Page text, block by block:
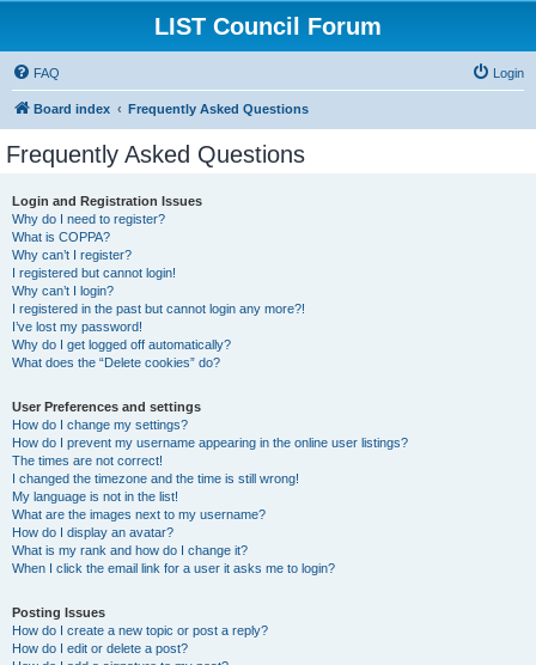
LIST Council Forum
FAQ Login
Board index Frequently Asked Questions
Frequently Asked Questions
Login and Registration Issues
Why do I need to register?
What is COPPA?
Why can’t I register?
I registered but cannot login!
Why can’t I login?
I registered in the past but cannot login any more?!
I’ve lost my password!
Why do I get logged off automatically?
What does the “Delete cookies” do?
User Preferences and settings
How do I change my settings?
How do I prevent my username appearing in the online user listings?
The times are not correct!
I changed the timezone and the time is still wrong!
My language is not in the list!
What are the images next to my username?
How do I display an avatar?
What is my rank and how do I change it?
When I click the email link for a user it asks me to login?
Posting Issues
How do I create a new topic or post a reply?
How do I edit or delete a post?